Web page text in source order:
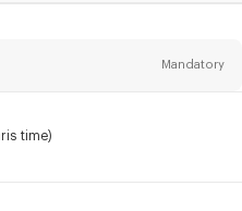
Mandatory
time)